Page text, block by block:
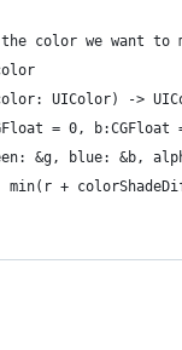
color we want to
UIColor) ->
= 0, b:CGFloat
&g, blue: &b,
min(r +